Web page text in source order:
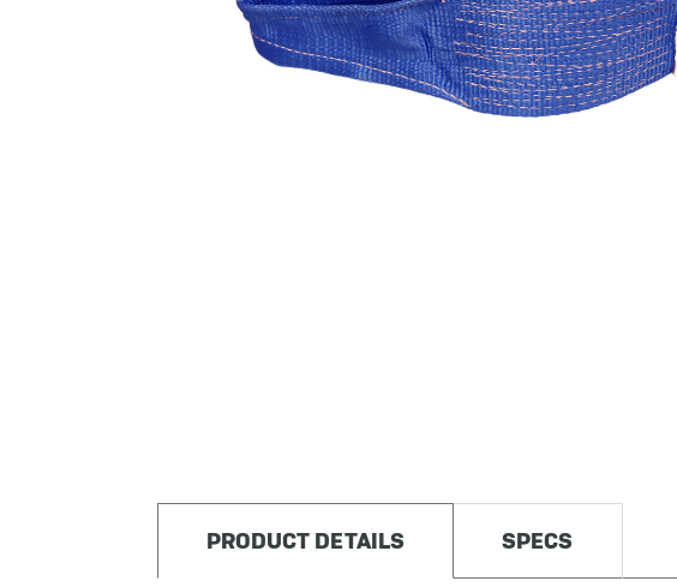
PRODUCT DETAILS SPECS